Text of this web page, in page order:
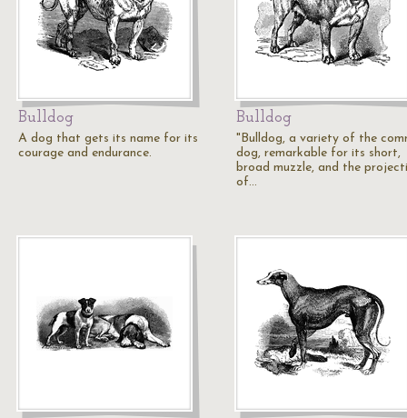
Bulldog
A dog that gets its name for its
courage and endurance.
Bulldog
"Bulldog, a variety of the
dog, remarkable for its short,
broad muzzle, and the
of…